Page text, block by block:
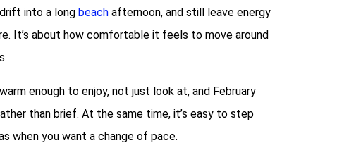
into a long beach afternoon, and still leave energy
It’s about how comfortable it feels to move around
enough to enjoy, not just look at, and February
than brief. At the same time, it’s easy to step
when you want a change of pace.